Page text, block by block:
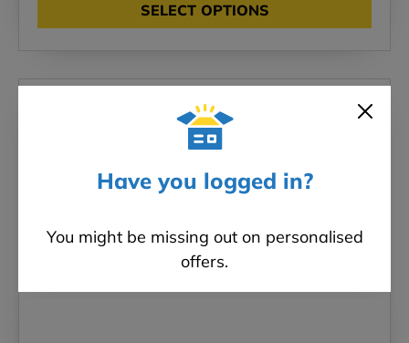
Have you logged in?
You might be missing out on personalised
offers.
SELECT OPTIONS